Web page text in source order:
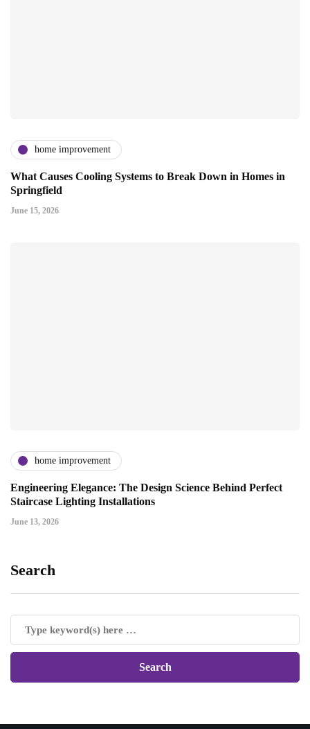
home improvement
What Causes Cooling Systems to Break Down in Homes in
Springfield
June 15, 2026
home improvement
Engineering Elegance: The Design Science Behind Perfect
Staircase Lighting Installations
June 13, 2026
Search